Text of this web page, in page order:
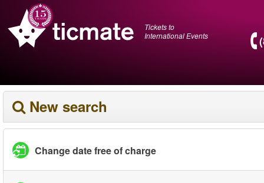
Tickets to
International Events
New search
Change date free of charge